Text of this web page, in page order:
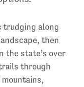
trudging along
then
the state’s over
through